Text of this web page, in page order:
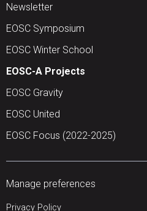
Newsletter
EOSC Symposium
EOSC Winter School
EOSC-A Projects
EOSC Gravity
EOSC United
EOSC Focus (2022-2025)
Manage preferences
Privacy Policy